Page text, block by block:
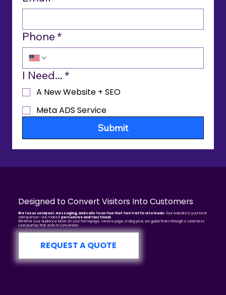
Phone *
I Need... *
A New Website + SEO
Meta ADS Service
Submit
Designed to Convert Visitors Into Customers
We focus on layout, messaging, and calls to action that turn traffic into leads. Your website is your best
salesperson—we make it persuasive and functional.
Whether your audience lands on your homepage, service page, or blog post, we guide them through a seamless
user journey that ends in conversion.
REQUEST A QUOTE